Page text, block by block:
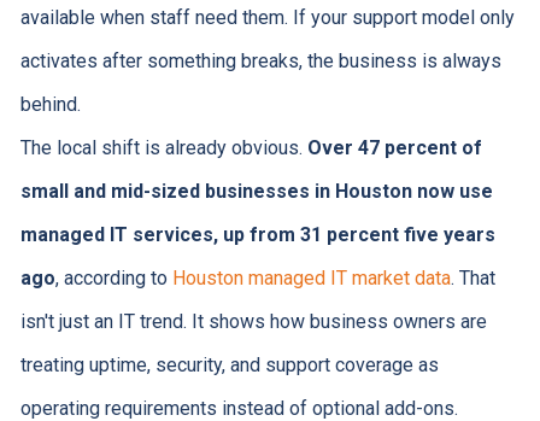
available when staff need them. If your support model only
activates after something breaks, the business is always
behind.
The local shift is already obvious. Over 47 percent of
small and mid-sized businesses in Houston now use
managed IT services, up from 31 percent five years
ago, according to Houston managed IT market data. That
isn't just an IT trend. It shows how business owners are
treating uptime, security, and support coverage as
operating requirements instead of optional add-ons.